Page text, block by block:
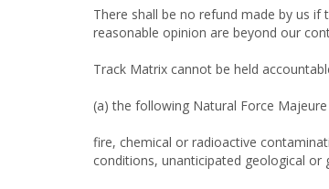
There shall be no refund made by us
reasonable opinion are beyond our
Track Matrix cannot be held
(a) the following Natural Force Majeure
fire, chemical or radioactive
conditions, unanticipated geological